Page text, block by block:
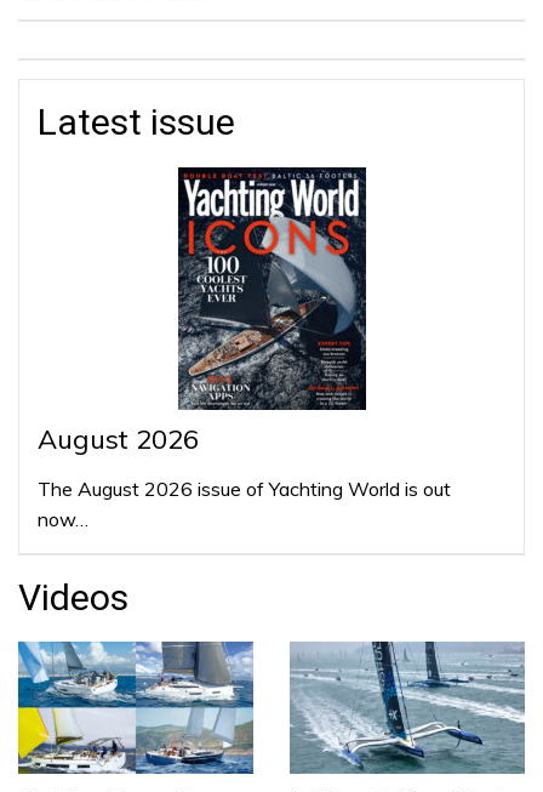
Latest issue
August 2026
The August 2026 issue of Yachting World is out
now…
Videos